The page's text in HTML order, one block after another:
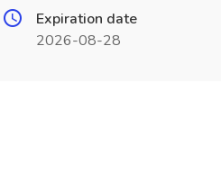
Expiration date
2026-08-28